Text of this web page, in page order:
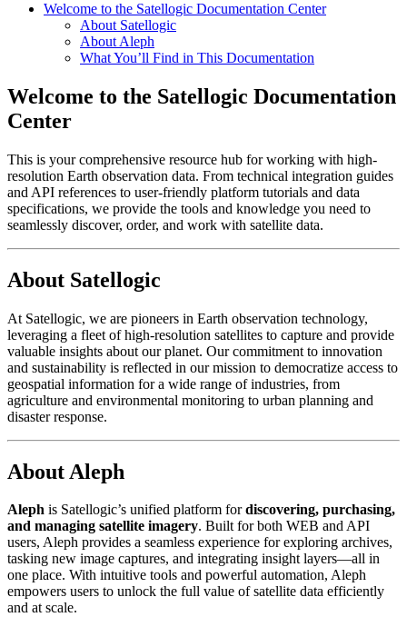
Welcome to the Satellogic Documentation Center
About Satellogic
About Aleph
What You’ll Find in This Documentation
Welcome to the Satellogic Documentation
Center
This is your comprehensive resource hub for working with high-
resolution Earth observation data. From technical integration guides
and API references to user-friendly platform tutorials and data
specifications, we provide the tools and knowledge you need to
seamlessly discover, order, and work with satellite data.
About Satellogic
At Satellogic, we are pioneers in Earth observation technology,
leveraging a fleet of high-resolution satellites to capture and provide
valuable insights about our planet. Our commitment to innovation
and sustainability is reflected in our mission to democratize access to
geospatial information for a wide range of industries, from
agriculture and environmental monitoring to urban planning and
disaster response.
About Aleph
Aleph is Satellogic’s unified platform fordiscovering, purchasing,
and managing satellite imagery. Built for both WEB and API
users, Aleph provides a seamless experience for exploring archives,
tasking new image captures, and integrating insight layers—all in
one place. With intuitive tools and powerful automation, Aleph
empowers users to unlock the full value of satellite data efficiently
and at scale.